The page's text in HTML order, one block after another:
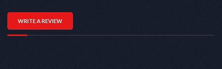
WRITE A REVIEW